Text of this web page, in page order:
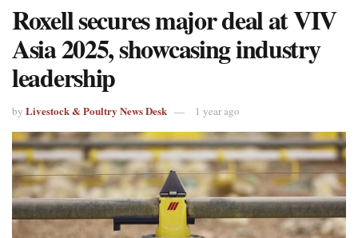
Roxell secures major deal at VIV
Asia 2025, showcasing industry
leadership
by Livestock & Poultry News Desk 1 year ago